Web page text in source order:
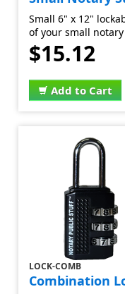
Small 6" x 12"
of your small
$15.12
Add to Cart
LOCK-COMB
Combination